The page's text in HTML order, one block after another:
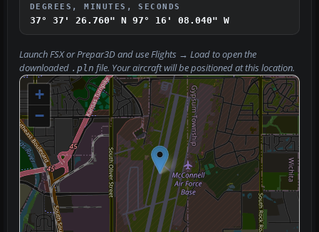
DEGREES, MINUTES, SECONDS
37° 37' 26.760" N 97° 16' 08.040" W
Launch FSX or Prepar3D and useFlights → Loadto open the
downloaded .pln file. Your aircraft will be positioned at this location.
+
−